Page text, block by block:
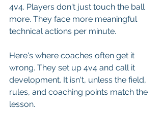
4v4. Players don't just touch the ball
more. They face more meaningful
technical actions per minute.
Here's where coaches often get it
wrong. They set up 4v4 and call it
development. It isn't, unless the field,
rules, and coaching points match the
lesson.